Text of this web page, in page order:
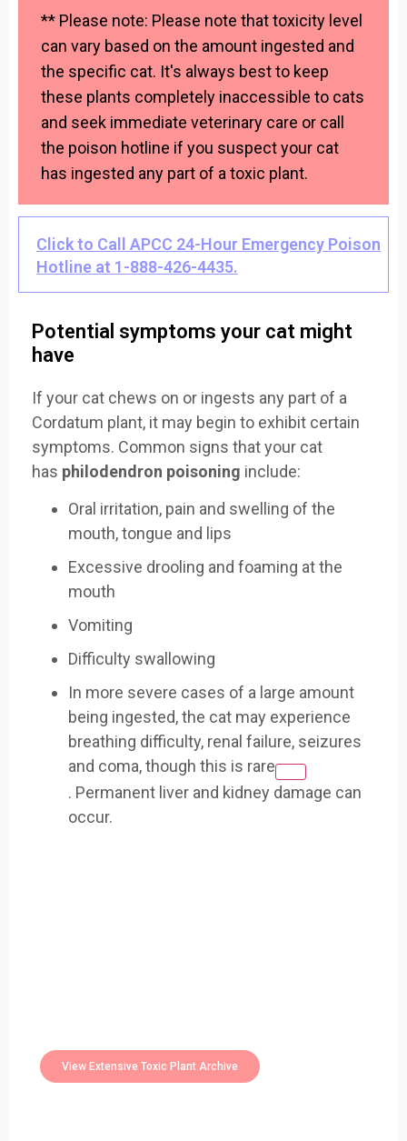
** Please note: Please note that toxicity level
can vary based on the amount ingested and
the specific cat. It's always best to keep
these plants completely inaccessible to cats
and seek immediate veterinary care or call
the poison hotline if you suspect your cat
has ingested any part of a toxic plant.
Click to Call APCC 24-Hour Emergency Poison
Hotline at 1-888-426-4435.
Potential symptoms your cat might
have
If your cat chews on or ingests any part of a
Cordatum plant, it may begin to exhibit certain
symptoms. Common signs that your cat
has philodendron poisoning include:
Oral irritation, pain and swelling of the
mouth, tongue and lips
Excessive drooling and foaming at the
mouth
Vomiting
Difficulty swallowing
In more severe cases of a large amount
being ingested, the cat may experience
breathing difficulty, renal failure, seizures
and coma, though this is rare
. Permanent liver and kidney damage can
occur.
View Extensive Toxic Plant Archive